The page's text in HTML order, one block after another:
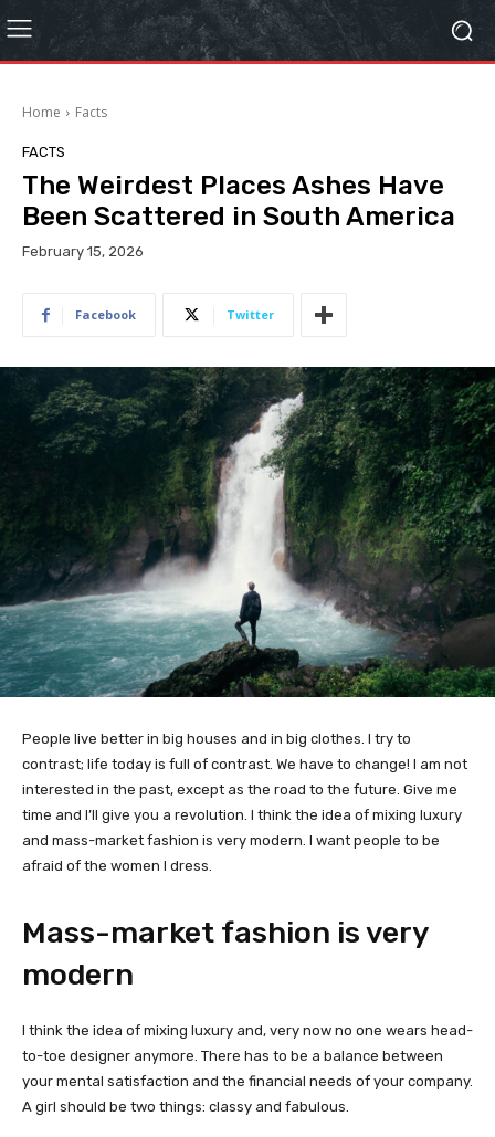
Home Facts
FACTS
The Weirdest Places Ashes Have
Been Scattered in South America
February 15, 2026
Facebook Twitter
People live better in big houses and in big clothes. I try to
contrast; life today is full of contrast. We have to change! I am not
interested in the past, except as the road to the future. Give me
time and I’ll give you a revolution. I think the idea of mixing luxury
and mass-market fashion is very modern. I want people to be
afraid of the women I dress.
Mass-market fashion is very
modern
I think the idea of mixing luxury and, very now no one wears head-
to-toe designer anymore. There has to be a balance between
your mental satisfaction and the financial needs of your company.
A girl should be two things: classy and fabulous.